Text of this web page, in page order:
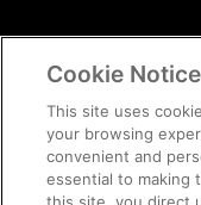
Cookie Notice
This site uses
your browsing
convenient and
essential to making